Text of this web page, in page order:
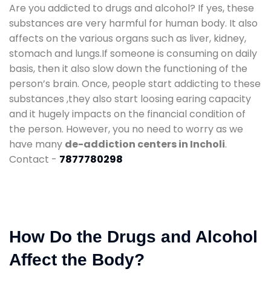
Are you addicted to drugs and alcohol? If yes, these
substances are very harmful for human body. It also
affects on the various organs such as liver, kidney,
stomach and lungs.If someone is consuming on daily
basis, then it also slow down the functioning of the
person’s brain. Once, people start addicting to these
substances ,they also start loosing earing capacity
and it hugely impacts on the financial condition of
the person. However, you no need to worry as we
have many de-addiction centers in Incholi.
Contact - 7877780298
How Do the Drugs and Alcohol
Affect the Body?